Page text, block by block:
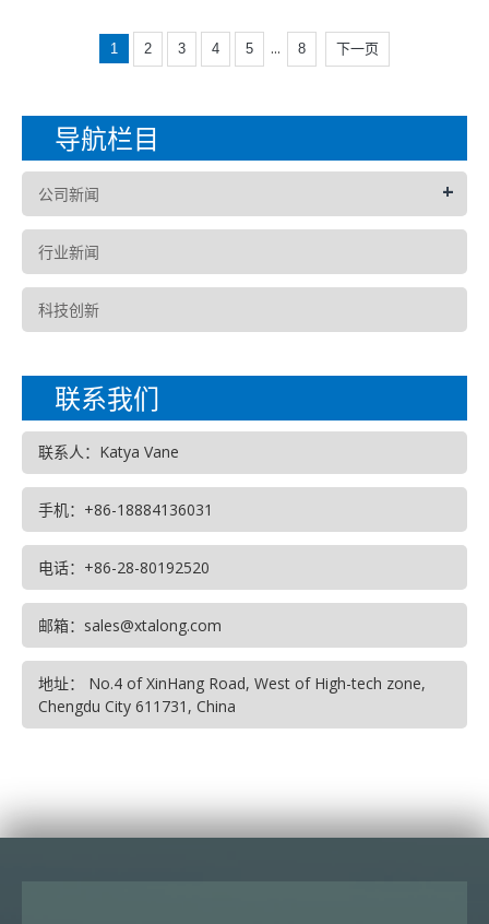
1 2 3 4 5 ... 8 下一页
导航栏目
公司新闻 +
行业新闻
科技创新
联系我们
联系人：Katya Vane
手机：+86-18884136031
电话：+86-28-80192520
邮箱：sales@xtalong.com
地址： No.4 of XinHang Road, West of High-tech zone,
Chengdu City 611731, China